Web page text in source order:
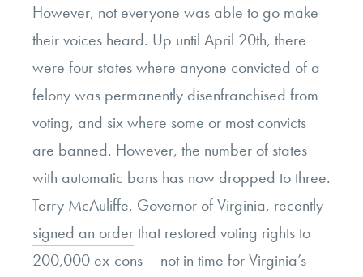
However, not everyone was able to go make
their voices heard. Up until April 20th, there
were four states where anyone convicted of a
felony was permanently disenfranchised from
voting, and six where some or most convicts
are banned. However, the number of states
with automatic bans has now dropped to three.
Terry McAuliffe, Governor of Virginia, recently
signed an orderthat restored voting rights to
200,000 ex-cons – not in time for Virginia’s